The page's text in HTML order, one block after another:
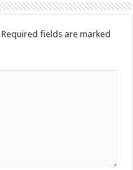
Required fields are marked